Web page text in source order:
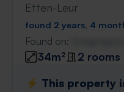
Etten-Leur
found 2 years, 4
Found on:
34m²
2 rooms
⚡️ This property